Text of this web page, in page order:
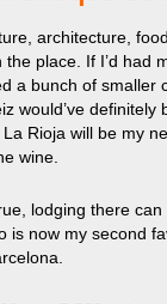
architecture,
place. If I’d had
a bunch of smaller
would’ve definitely
Rioja will be my
wine.
lodging there can
is now my second